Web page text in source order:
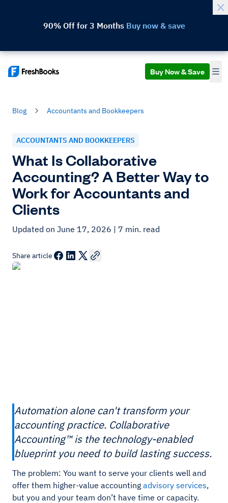
90% Off for 3 Months Buy now & save
Buy Now & Save
Blog Accountants and Bookkeepers
ACCOUNTANTS AND BOOKKEEPERS
What Is Collaborative
Accounting? A Better Way to
Work for Accountants and
Clients
Updated on June 17, 2026 | 7 min. read
Share article
Automation alone can't transform your
accounting practice. Collaborative
Accounting™ is the technology-enabled
blueprint you need to build lasting success.
The problem: You want to serve your clients well and
offer them higher-value accounting advisory services,
but you and your team don’t have time or capacity.